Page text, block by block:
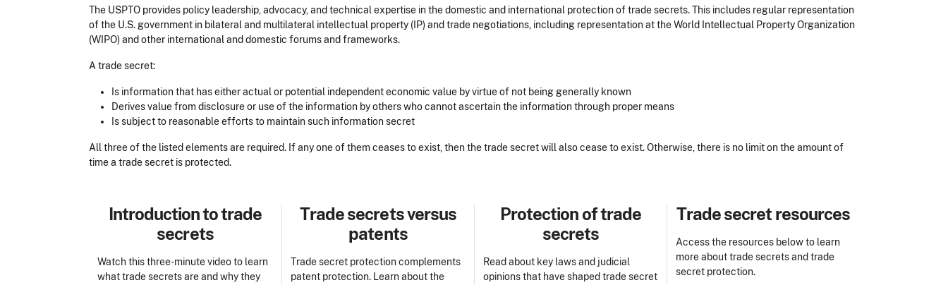
The USPTO provides policy leadership, advocacy, and technical expertise in the domestic and international protection of trade secrets. This includes regular representation
of the U.S. government in bilateral and multilateral intellectual property (IP) and trade negotiations, including representation at the World Intellectual Property Organization
(WIPO) and other international and domestic forums and frameworks.
A trade secret:
Is information that has either actual or potential independent economic value by virtue of not being generally known
Derives value from disclosure or use of the information by others who cannot ascertain the information through proper means
Is subject to reasonable efforts to maintain such information secret
All three of the listed elements are required. If any one of them ceases to exist, then the trade secret will also cease to exist. Otherwise, there is no limit on the amount of
time a trade secret is protected.
Title
Introduction to trade
secrets
Watch this three-minute video to learn
what trade secrets are and why they
Title
Trade secrets versus
patents
Trade secret protection complements
patent protection. Learn about the
Title
Protection of trade
secrets
Read about key laws and judicial
opinions that have shaped trade secret
Title
Trade secret resources
Access the resources below to learn
more about trade secrets and trade
secret protection.